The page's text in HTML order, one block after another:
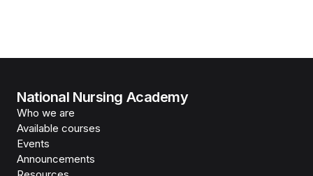
National Nursing Academy
Who we are
Available courses
Events
Announcements